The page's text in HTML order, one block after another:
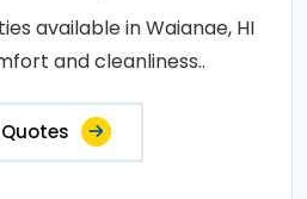
available in Waianae, HI
and cleanliness..